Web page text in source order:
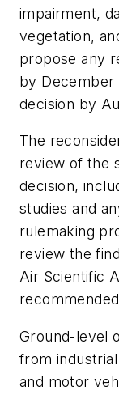
impairment,
vegetation,
propose any
by December
decision by
The
review of the
decision,
studies and
rulemaking
review the
Air Scientific
Ground-level
from
and motor